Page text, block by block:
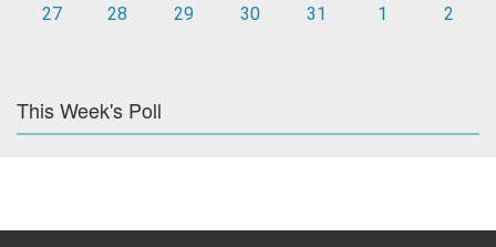
27
28 29 30 31 1 2
This Week's Poll